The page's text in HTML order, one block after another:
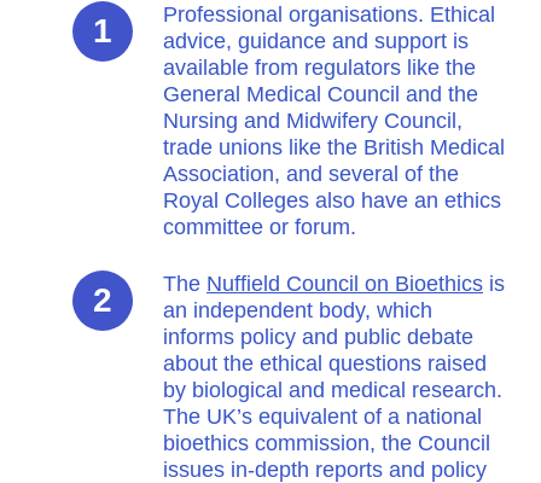
Professional organisations. Ethical
advice, guidance and support is
available from regulators like the
General Medical Council and the
Nursing and Midwifery Council,
trade unions like the British Medical
Association, and several of the
Royal Colleges also have an ethics
committee or forum.
The Nuffield Council on Bioethics is
an independent body, which
informs policy and public debate
about the ethical questions raised
by biological and medical research.
The UK’s equivalent of a national
bioethics commission, the Council
issues in-depth reports and policy